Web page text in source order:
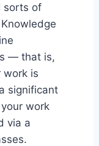
sorts of
— that is,
work is
significant
work
via a